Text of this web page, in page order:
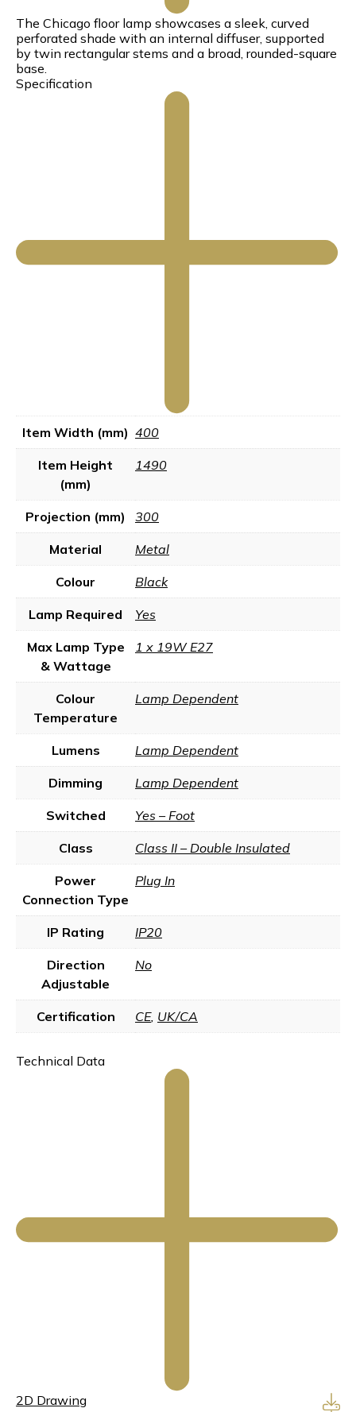
The Chicago floor lamp showcases a sleek, curved
perforated shade with an internal diffuser, supported
by twin rectangular stems and a broad, rounded-square
base.
Specification
Item Width (mm) 400
Item Height
(mm)
1490
Projection (mm) 300
Material Metal
Colour Black
Lamp Required Yes
Max Lamp Type
& Wattage
1 x 19W E27
Colour
Temperature
Lamp Dependent
Lumens Lamp Dependent
Dimming Lamp Dependent
Switched Yes – Foot
Class Class II – Double Insulated
Power
Connection Type
Plug In
IP Rating IP20
Direction
Adjustable
No
Certification CE, UK/CA
Technical Data
2D Drawing